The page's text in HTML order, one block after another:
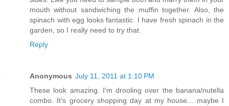
mouth without sandwiching the muffin together. Also, the
spinach with egg looks fantastic. I have fresh spinach in the
garden, so I really need to try that.
Reply
Anonymous July 11, 2011 at 1:10 PM
These look amazing. I'm drooling over the banana/nutella
combo. It's grocery shopping day at my house... maybe I